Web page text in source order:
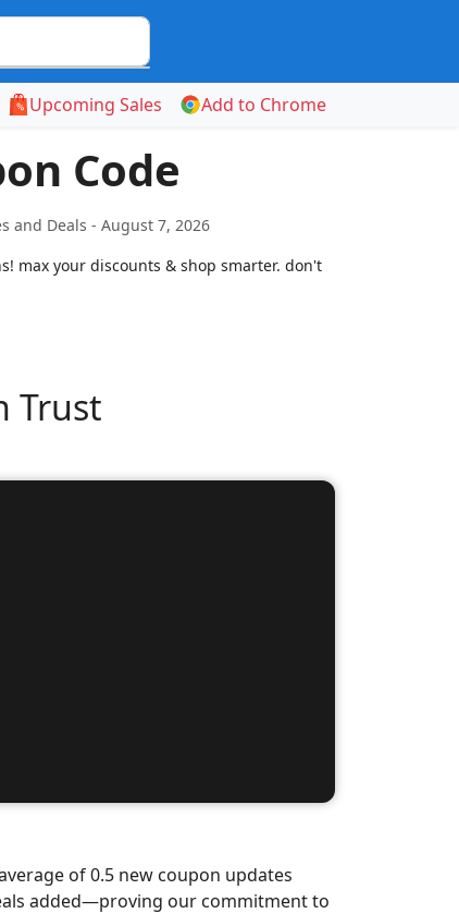
Upcoming Sales Add to Chrome
Code
and Deals - August 7, 2026
max your discounts & shop smarter. don't
Trust
of 0.5 new coupon updates
added—proving our commitment to